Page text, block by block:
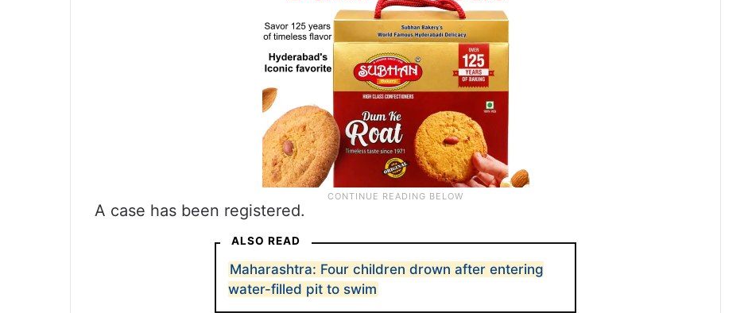
A case has been registered.
ALSO READ
Maharashtra: Four children drown after entering
water-filled pit to swim